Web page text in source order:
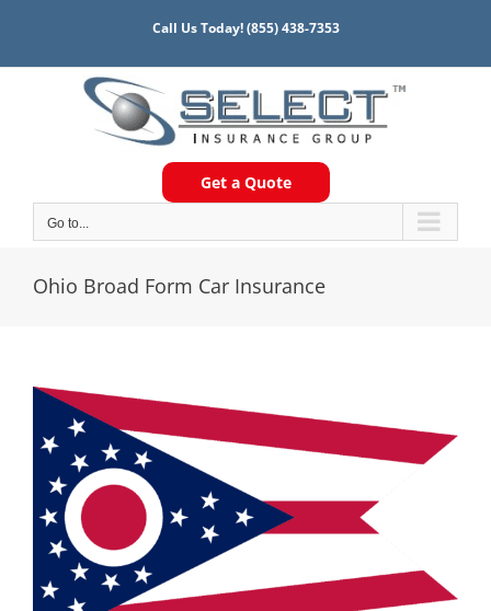
content
Call Us Today!(855) 438-7353
Get a Quote
Go to...
Ohio Broad Form Car Insurance
View
Larger
Image